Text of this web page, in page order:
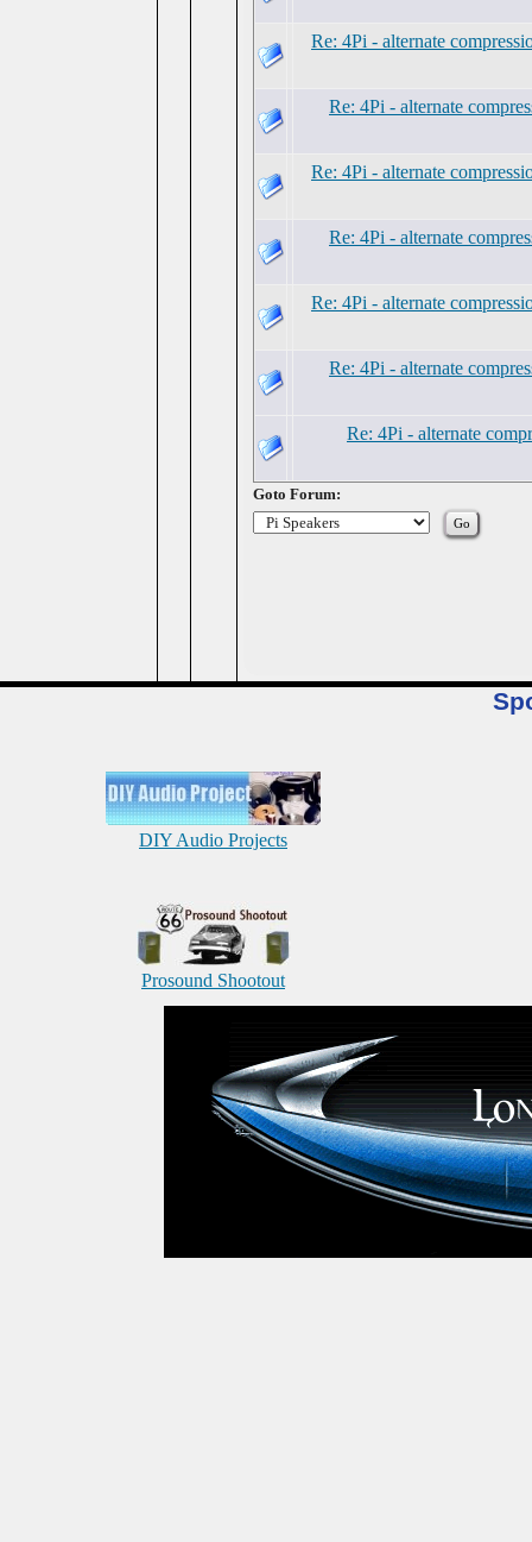
Re: 4Pi - alternate
Re: 4Pi - alternate
Re: 4Pi - alternate
Re: 4Pi - alternate
Re: 4Pi - alternate
Re: 4Pi - alternate
Re: 4Pi - alternate
Goto Forum:
DIY Audio Projects
Prosound Shootout